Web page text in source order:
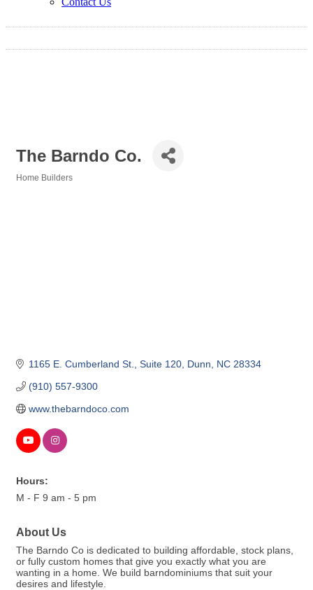
The Barndo Co.
Home Builders
1165 E. Cumberland St. Suite 120 Dunn NC 28334
(910) 557-9300
www.thebarndoco.com
Hours:
M - F 9 am - 5 pm
About Us
The Barndo Co is dedicated to building affordable, stock plans,
or fully custom homes that give you exactly what you are
wanting in a home. We build barndominiums that suit your
desires and lifestyle.